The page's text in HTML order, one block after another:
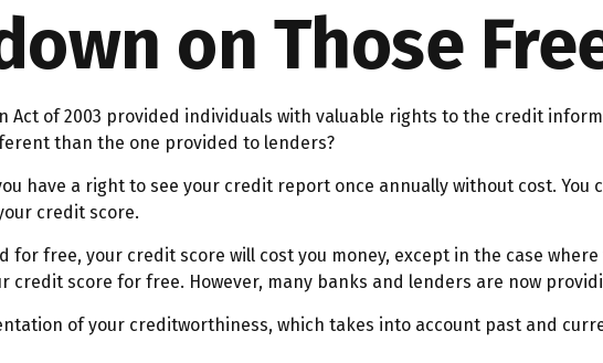
on Those
Act of 2003 provided individuals with valuable rights to the credit
than the one provided to lenders?
have a right to see your credit report once annually without cost.
credit score.
free, your credit score will cost you money, except in the case
credit score for free. However, many banks and lenders are now
of your creditworthiness, which takes into account past and